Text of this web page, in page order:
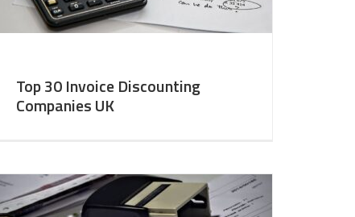
Top 30 Invoice Discounting
Companies UK